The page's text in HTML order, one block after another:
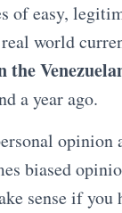
of easy,
world
the
a year ago.
opinion
biased
sense if you